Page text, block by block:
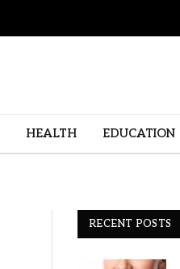
HEALTH EDUCATION
RECENT POSTS